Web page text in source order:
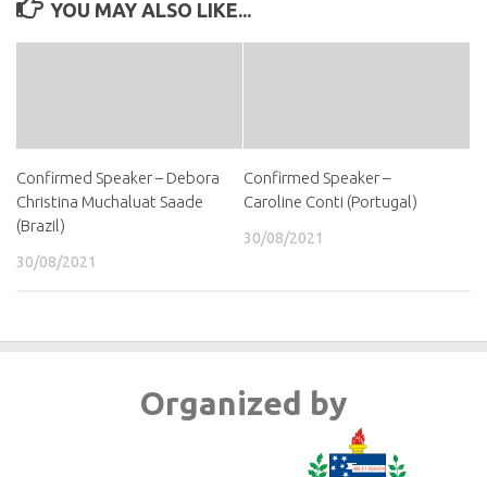
YOU MAY ALSO LIKE...
Confirmed Speaker – Debora
Christina Muchaluat Saade
(Brazil)
30/08/2021
Confirmed Speaker –
Caroline Conti (Portugal)
30/08/2021
Organized by